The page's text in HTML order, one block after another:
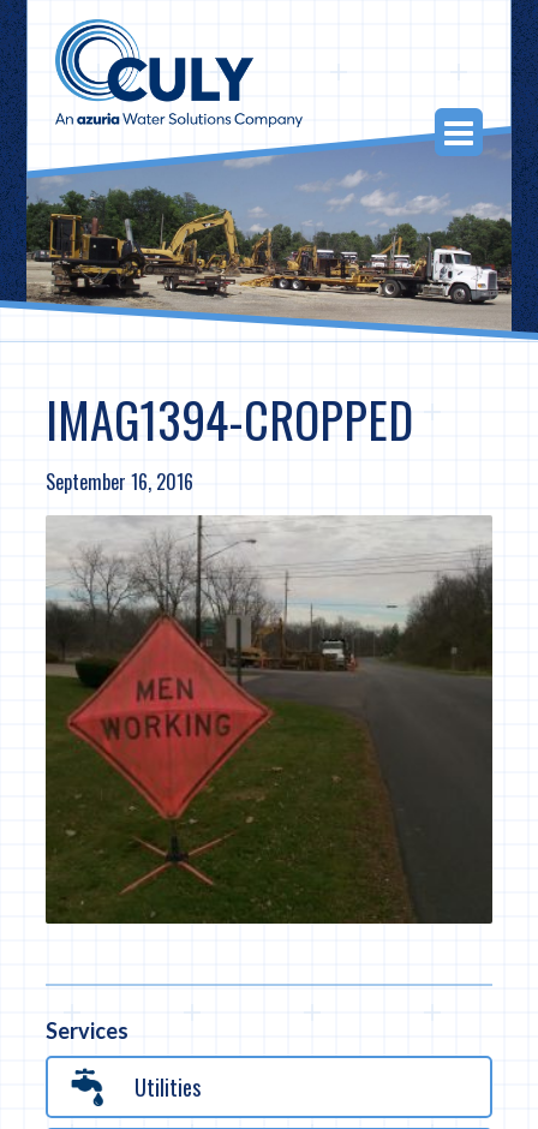
Skip
to
content
IMAG1394-CROPPED
September 16, 2016
Services
Utilities